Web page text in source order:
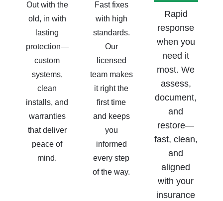
Out with the
old, in with
lasting
protection—
custom
systems,
clean
installs, and
warranties
that deliver
peace of
mind.
Fast fixes
with high
standards.
Our
licensed
team makes
it right the
first time
and keeps
you
informed
every step
of the way.
Rapid
response
when you
need it
most. We
assess,
document,
and
restore—
fast, clean,
and
aligned
with your
insurance